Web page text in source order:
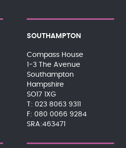
SOUTHAMPTON
Compass House
1-3 The Avenue
Southampton
Hampshire
SO17 1XG
023 8063 9311
080 0066 9284
SRA:463471